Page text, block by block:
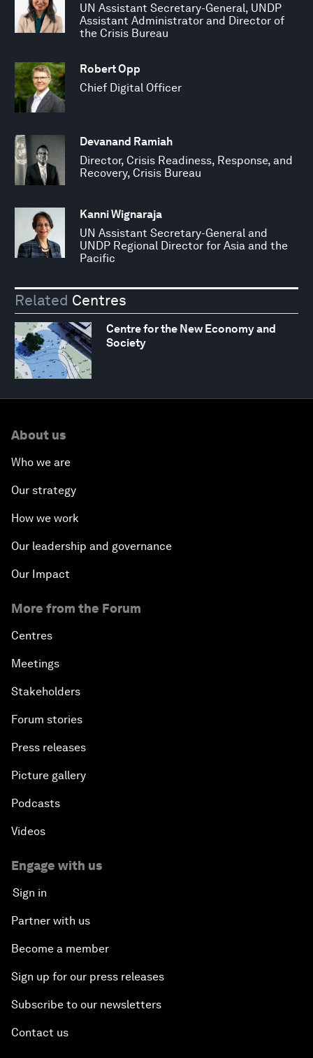
UN Assistant Secretary-General, UNDP
Assistant Administrator and Director of
the Crisis Bureau
Robert Opp
Chief Digital Officer
Devanand Ramiah
Director, Crisis Readiness, Response, and
Recovery, Crisis Bureau
Kanni Wignaraja
UN Assistant Secretary-General and
UNDP Regional Director for Asia and the
Pacific
Related Centres
Centre for the New Economy and
Society
About us
Who we are
Our strategy
How we work
Our leadership and governance
Our Impact
More from the Forum
Centres
Meetings
Stakeholders
Forum stories
Press releases
Picture gallery
Podcasts
Videos
Engage with us
Sign in
Partner with us
Become a member
Sign up for our press releases
Subscribe to our newsletters
Contact us